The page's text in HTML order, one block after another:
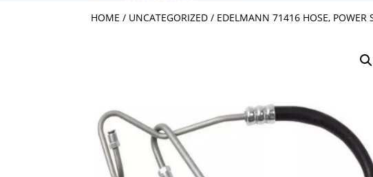
HOME / UNCATEGORIZED / EDELMANN 71416 HOSE, POWER